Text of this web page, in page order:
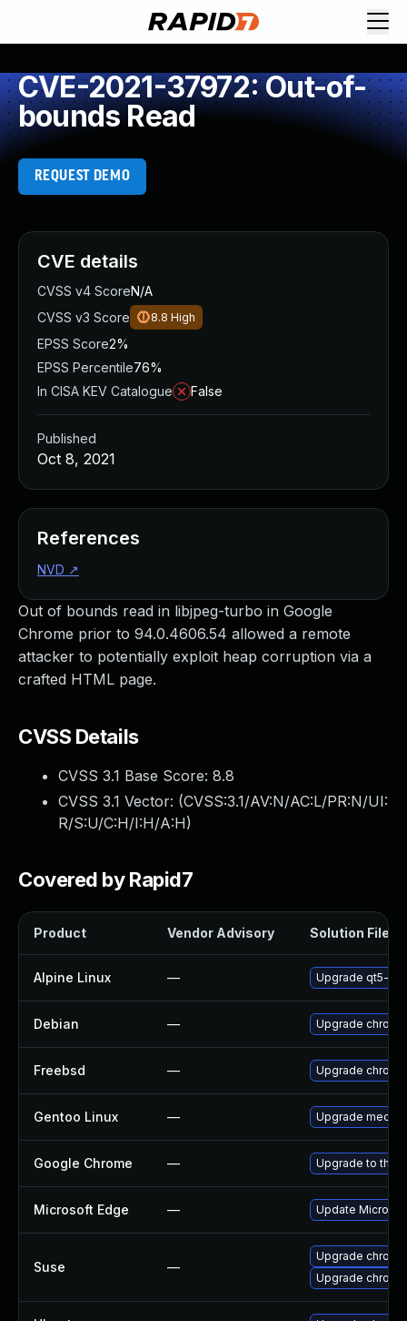
CVE-2021-37972: Out-of-
bounds Read
REQUEST DEMO
Out of bounds read in libjpeg-turbo in Google
Chrome prior to 94.0.4606.54 allowed a remote
attacker to potentially exploit heap corruption via a
crafted HTML page.
CVSS Details
CVSS 3.1 Base Score: 8.8
CVSS 3.1 Vector: (CVSS:3.1/AV:N/AC:L/PR:N/UI:
R/S:U/C:H/I:H/A:H)
Covered by Rapid7
Product Vendor Advisory Solution File
Alpine Linux — Upgrade qt5-
Debian — Upgrade
Freebsd — Upgrade
Gentoo Linux — Upgrade
Google Chrome — Upgrade to the
Microsoft Edge — Update
Suse —
Upgrade
Upgrade
CVE details
CVSS v4 ScoreN/A
CVSS v3 Score
8.8 High
EPSS Score2%
EPSS Percentile76%
In CISA KEV Catalogue
False
Published
Oct 8, 2021
References
NVD ↗